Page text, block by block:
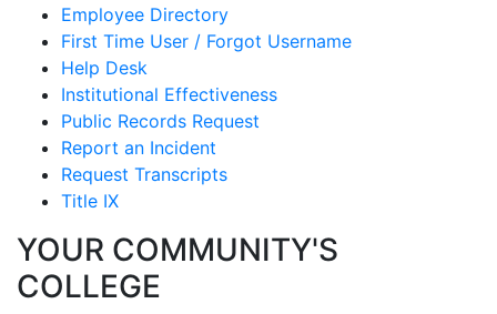
Employee Directory
First Time User / Forgot Username
Help Desk
Institutional Effectiveness
Public Records Request
Report an Incident
Request Transcripts
Title IX
YOUR COMMUNITY'S
COLLEGE